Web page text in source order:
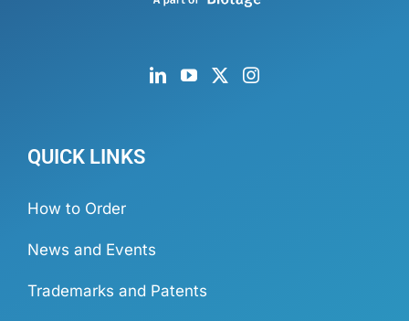
QUICK LINKS
How to Order
News and Events
Trademarks and Patents